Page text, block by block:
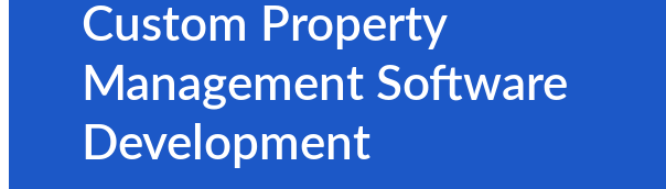
Custom Property
Management Software
Development